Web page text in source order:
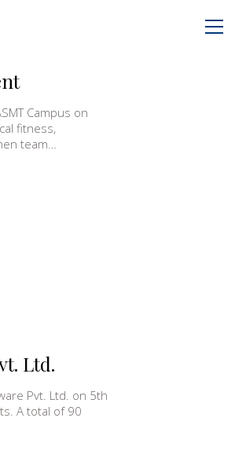
Campus on
fitness,
team…
Ltd.
Pvt. Ltd. on 5th
A total of 90